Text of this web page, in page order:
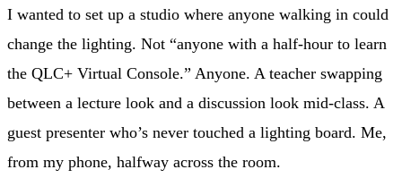
I wanted to set up a studio where anyone walking in could
change the lighting. Not “anyone with a half-hour to learn
the QLC+ Virtual Console.” Anyone. A teacher swapping
between a lecture look and a discussion look mid-class. A
guest presenter who’s never touched a lighting board. Me,
from my phone, halfway across the room.